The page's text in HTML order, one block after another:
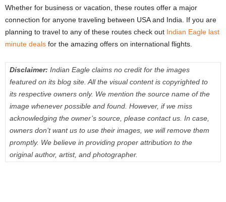
Whether for business or vacation, these routes offer a major
connection for anyone traveling between USA and India. If you are
planning to travel to any of these routes check out Indian Eagle last
minute deals for the amazing offers on international flights.
Disclaimer: Indian Eagle claims no credit for the images
featured on its blog site. All the visual content is copyrighted to
its respective owners only. We mention the source name of the
image whenever possible and found. However, if we miss
acknowledging the owner’s source, please contact us. In case,
owners don’t want us to use their images, we will remove them
promptly. We believe in providing proper attribution to the
original author, artist, and photographer.